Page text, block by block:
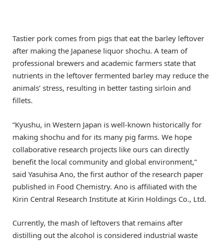
Tastier pork comes from pigs that eat the barley leftover
after making the Japanese liquor shochu. A team of
professional brewers and academic farmers state that
nutrients in the leftover fermented barley may reduce the
animals’ stress, resulting in better tasting sirloin and
fillets.
“Kyushu, in Western Japan is well-known historically for
making shochu and for its many pig farms. We hope
collaborative research projects like ours can directly
benefit the local community and global environment,”
said Yasuhisa Ano, the first author of the research paper
published in Food Chemistry. Ano is affiliated with the
Kirin Central Research Institute at Kirin Holdings Co., Ltd.
Currently, the mash of leftovers that remains after
distilling out the alcohol is considered industrial waste